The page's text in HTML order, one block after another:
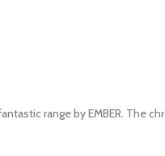
range by EMBER.